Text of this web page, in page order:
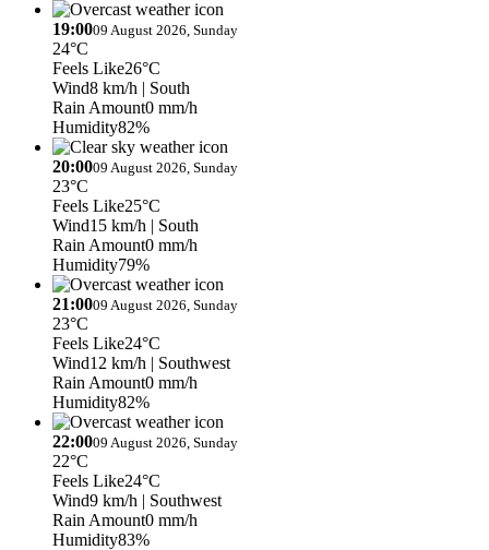
19:0009 August 2026, Sunday
24°C
Feels Like26°C
Wind8 km/h | South
Rain Amount0 mm/h
Humidity82%
20:0009 August 2026, Sunday
23°C
Feels Like25°C
Wind15 km/h | South
Rain Amount0 mm/h
Humidity79%
21:0009 August 2026, Sunday
23°C
Feels Like24°C
Wind12 km/h | Southwest
Rain Amount0 mm/h
Humidity82%
22:0009 August 2026, Sunday
22°C
Feels Like24°C
Wind9 km/h | Southwest
Rain Amount0 mm/h
Humidity83%